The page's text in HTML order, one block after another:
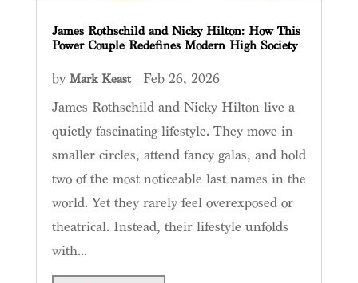
James Rothschild and Nicky Hilton: How This
Power Couple Redefines Modern High Society
by Mark Keast| Feb 26, 2026
James Rothschild and Nicky Hilton live a
quietly fascinating lifestyle. They move in
smaller circles, attend fancy galas, and hold
two of the most noticeable last names in the
world. Yet they rarely feel overexposed or
theatrical. Instead, their lifestyle unfolds
with...